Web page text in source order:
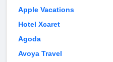
Apple Vacations
Hotel Xcaret
Agoda
Avoya Travel